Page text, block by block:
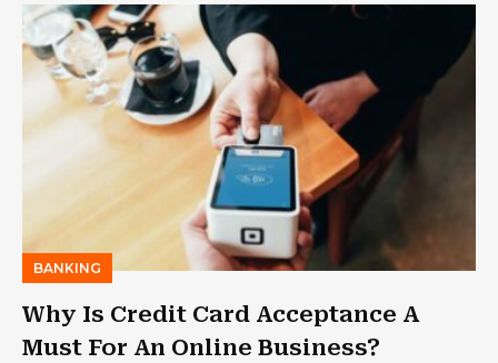
BANKING
Why Is Credit Card Acceptance A
Must For An Online Business?